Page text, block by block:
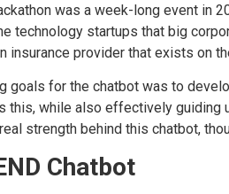
was a week-long event in
technology startups that big
insurance provider that exists on
goals for the chatbot was to
this, while also effectively guiding
strength behind this chatbot,
Chatbot